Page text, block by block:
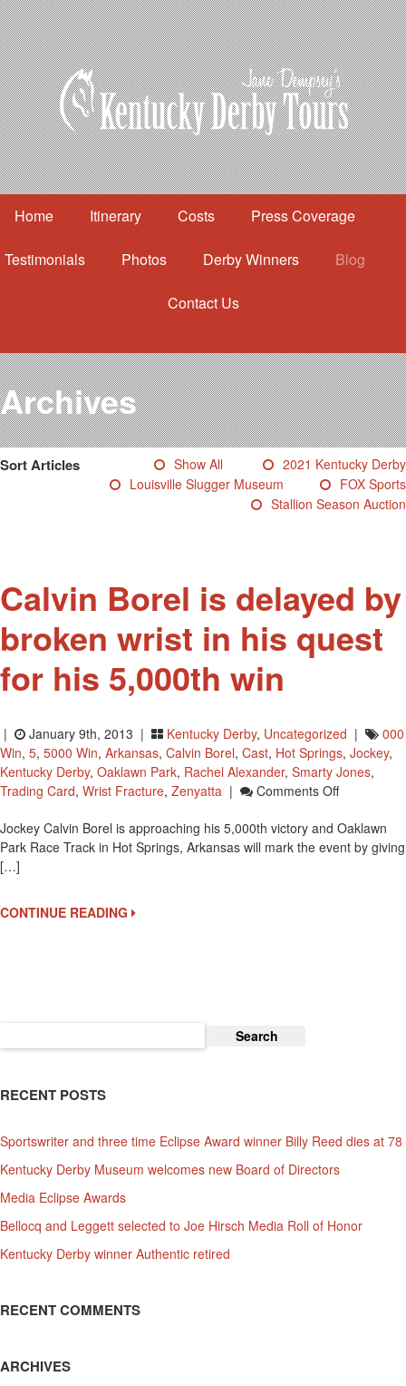
Home Itinerary Costs Press Coverage
Testimonials Photos Derby Winners Blog
Contact Us
Itinerary
Costs
Press Coverage
Testimonials
Photos
Derby Winners
Blog
Archives
Sort Articles Show All
2021 Kentucky Derby
Louisville Slugger Museum
FOX Sports
Stallion Season Auction
Calvin Borel is delayed by
broken wrist in his quest
for his 5,000th win
| January 9th, 2013 | Kentucky Derby, Uncategorized |
000
Win, 5, 5000 Win, Arkansas, Calvin Borel, Cast, Hot Springs, Jockey,
Kentucky Derby, Oaklawn Park, Rachel Alexander, Smarty Jones,
Trading Card, Wrist Fracture, Zenyatta | Comments OffOn
Borel
Is
Jockey Calvin Borel is approaching his 5,000th victory and Oaklawn
Park Race Track in Hot Springs, Arkansas will mark the event by giving
[…]
CONTINUE READING
for:
RECENT POSTS
Sportswriter and three time Eclipse Award winner Billy Reed dies at 78
Kentucky Derby Museum welcomes new Board of Directors
Media Eclipse Awards
Bellocq and Leggett selected to Joe Hirsch Media Roll of Honor
Kentucky Derby winner Authentic retired
RECENT COMMENTS
ARCHIVES